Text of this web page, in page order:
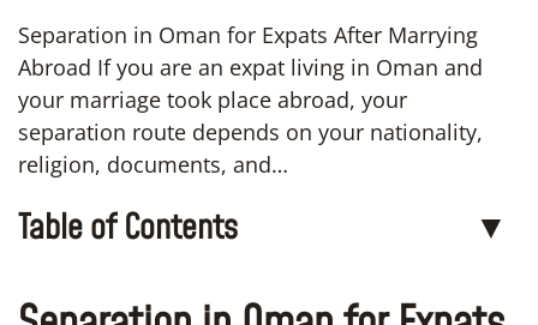
Separation in Oman for Expats After Marrying
Abroad If you are an expat living in Oman and
your marriage took place abroad, your
separation route depends on your nationality,
religion, documents, and…
Table of Contents ▼